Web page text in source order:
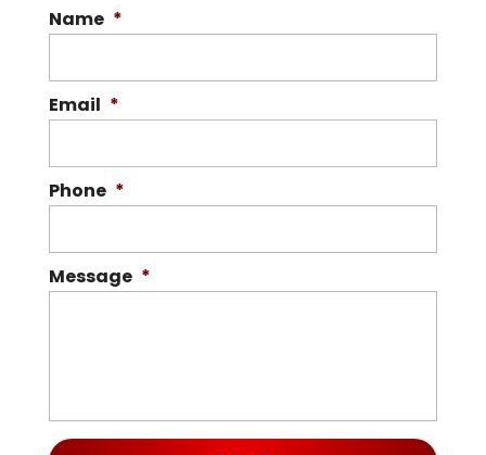
Name *
Email *
Phone *
Message *